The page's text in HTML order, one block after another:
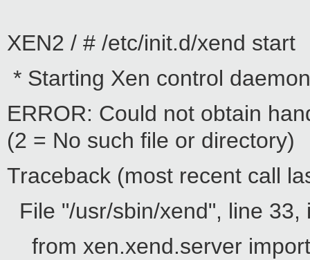
XEN2 / # /etc/init.d/xend start
* Starting Xen control
ERROR: Could not obtain
(2 = No such file or directory)
Traceback (most recent call
File "/usr/sbin/xend", line 33,
from xen.xend.server